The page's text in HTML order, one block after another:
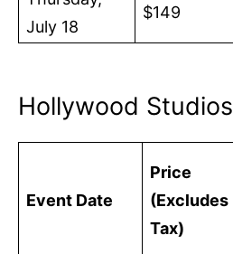
July 18
$149
Hollywood Studios
Event Date
Price
(Excludes
Tax)